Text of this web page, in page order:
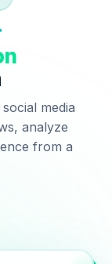
Analysis
media
analyze
from a